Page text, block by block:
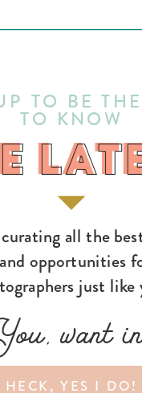
HECK, YES I DO!
want
all the
opportunities
just like
TO BE
TO KNOW